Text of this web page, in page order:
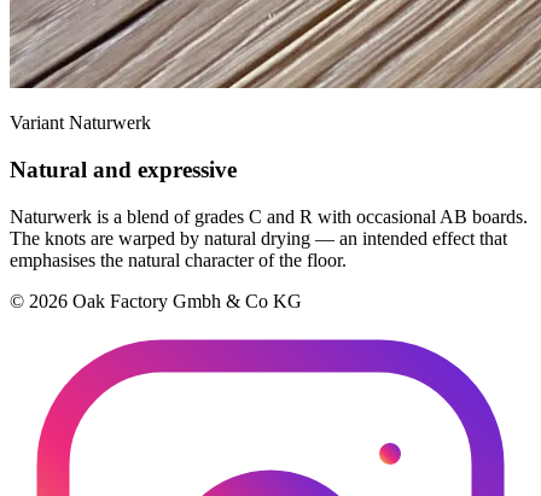
Variant Naturwerk
Natural and expressive
Naturwerk is a blend of grades C and R with occasional AB boards.
The knots are warped by natural drying — an intended effect that
emphasises the natural character of the floor.
© 2026 Oak Factory Gmbh & Co KG